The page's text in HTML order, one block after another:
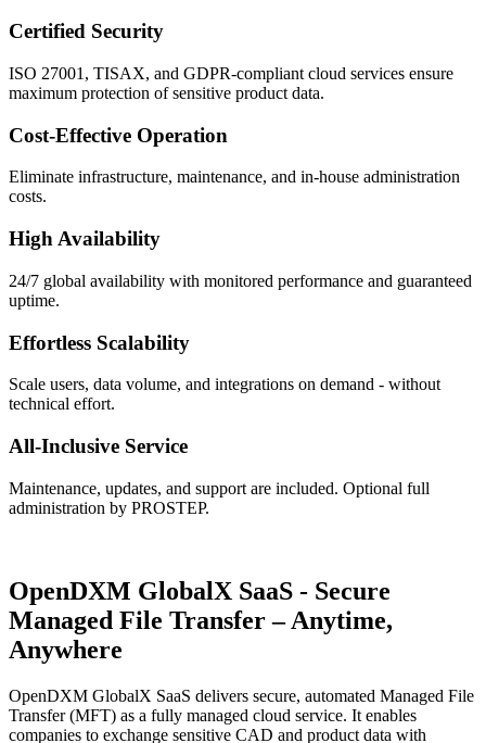
Certified Security
ISO 27001, TISAX, and GDPR-compliant cloud services ensure
maximum protection of sensitive product data.
Cost-Effective Operation
Eliminate infrastructure, maintenance, and in-house administration
costs.
High Availability
24/7 global availability with monitored performance and guaranteed
uptime.
Effortless Scalability
Scale users, data volume, and integrations on demand - without
technical effort.
All-Inclusive Service
Maintenance, updates, and support are included. Optional full
administration by PROSTEP.
OpenDXM GlobalX SaaS - Secure
Managed File Transfer – Anytime,
Anywhere
OpenDXM GlobalX SaaS delivers secure, automated Managed File
Transfer (MFT) as a fully managed cloud service. It enables
companies to exchange sensitive CAD and product data with